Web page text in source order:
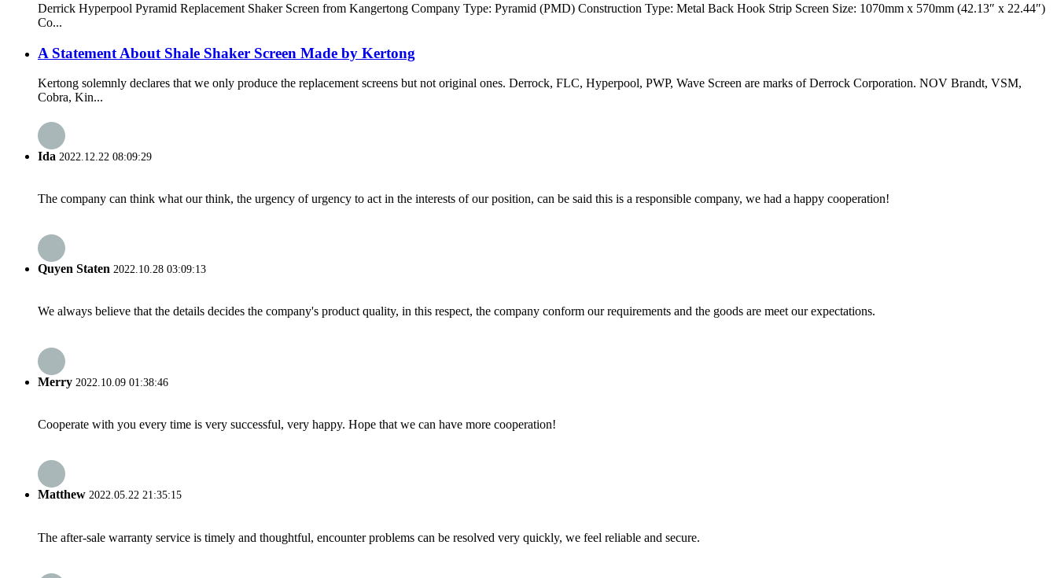
Derrick Hyperpool Pyramid Replacement Shaker Screen from Kangertong Company Type: Pyramid (PMD) Construction Type: Metal Back Hook Strip Screen Size: 1070mm x 570mm (42.13″ x 22.44″)
Co...
A Statement About Shale Shaker Screen Made by Kertong
Kertong solemnly declares that we only produce the replacement screens but not original ones. Derrock, FLC, Hyperpool, PWP, Wave Screen are marks of Derrock Corporation. NOV Brandt, VSM,
Cobra, Kin...
Ida 2022.12.22 08:09:29
The company can think what our think, the urgency of urgency to act in the interests of our position, can be said this is a responsible company, we had a happy cooperation!
Quyen Staten 2022.10.28 03:09:13
We always believe that the details decides the company's product quality, in this respect, the company conform our requirements and the goods are meet our expectations.
Merry 2022.10.09 01:38:46
Cooperate with you every time is very successful, very happy. Hope that we can have more cooperation!
Matthew 2022.05.22 21:35:15
The after-sale warranty service is timely and thoughtful, encounter problems can be resolved very quickly, we feel reliable and secure.